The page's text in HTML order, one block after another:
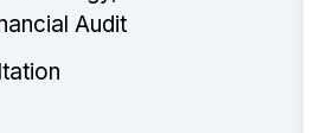
Audit